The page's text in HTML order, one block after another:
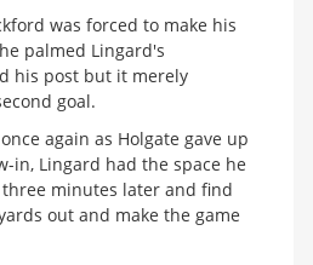
was forced to make his
palmed Lingard's
his post but it merely
goal.
again as Holgate gave up
in, Lingard had the space he
minutes later and find
out and make the game